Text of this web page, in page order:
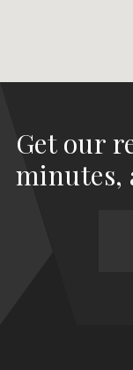
Get our
minutes,